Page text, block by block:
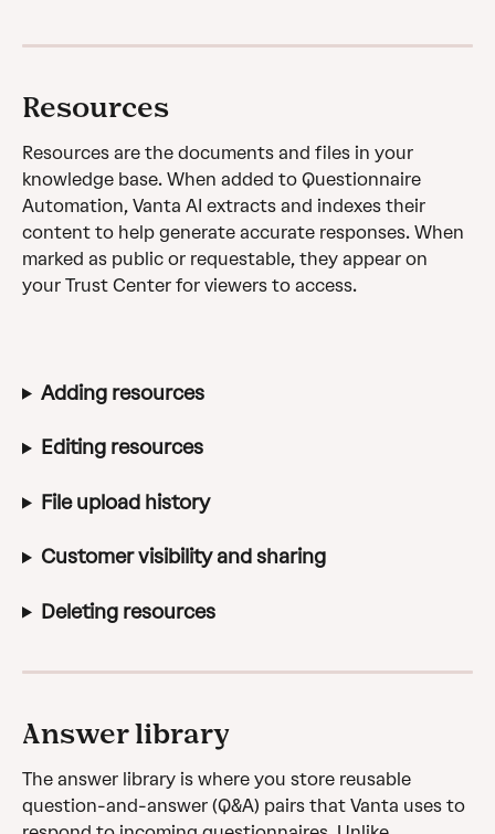
Resources
Resources are the documents and files in your
knowledge base. When added to Questionnaire
Automation, Vanta AI extracts and indexes their
content to help generate accurate responses. When
marked as public or requestable, they appear on
your Trust Center for viewers to access.
Adding resources
Editing resources
File upload history
Customer visibility and sharing
Deleting resources
Answer library
The answer library is where you store reusable
question-and-answer (Q&A) pairs that Vanta uses to